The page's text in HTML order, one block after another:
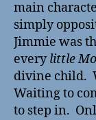
main
simply
Jimmie was
everylittle
divine child.
Waiting to
to step in.